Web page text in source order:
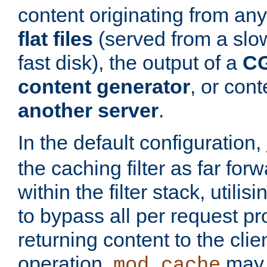
content originating from
flat files (served from a
fast disk), the output of a
content generator, or
another server.
In the default configuration,
the caching filter as far
within the filter stack,
to bypass all per request
returning content to the